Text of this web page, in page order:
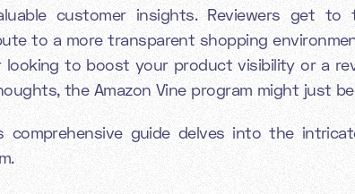
customer insights. Reviewers get
to a more transparent shopping
looking to boost your product visibility or a
the Amazon Vine program might just
comprehensive guide delves into the